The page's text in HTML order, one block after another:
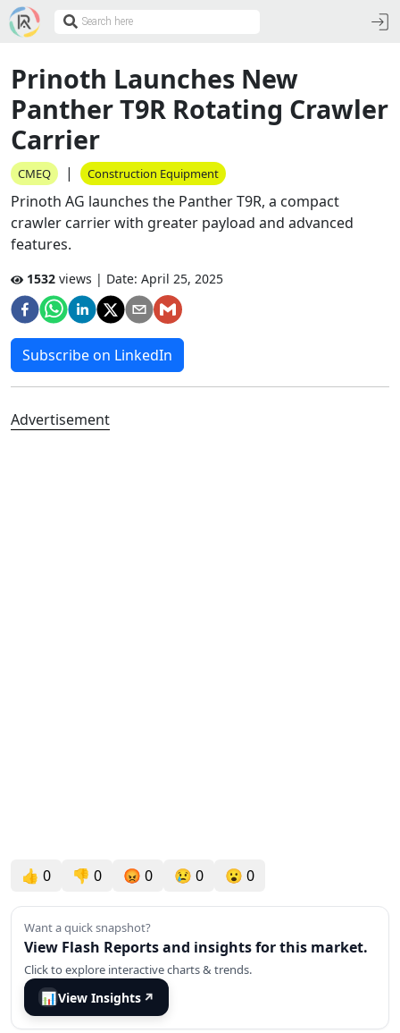
Prinoth Launches New
Panther T9R Rotating Crawler
Carrier
CMEQ | Construction Equipment
Prinoth AG launches the Panther T9R, a compact
crawler carrier with greater payload and advanced
features.
1532 views | Date: April 25, 2025
Subscribe on LinkedIn
Advertisement
👍 0 👎 0 😡 0 😢 0 😮 0
Want a quick snapshot?
View Flash Reports and insights for this market.
Click to explore interactive charts & trends.
📊View Insights ↗